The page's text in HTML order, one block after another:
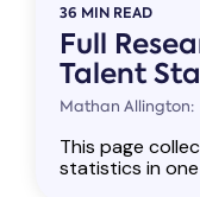
36 MIN READ
Full
Talent
Mathan Allington:
This page
statistics in